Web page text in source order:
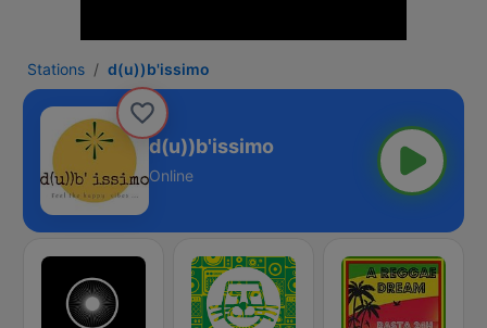
Stations d(u))b'issimo
d(u))b'issimo
Online